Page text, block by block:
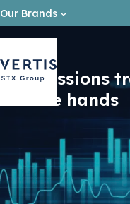
Our Brands
Emissions
safe hands